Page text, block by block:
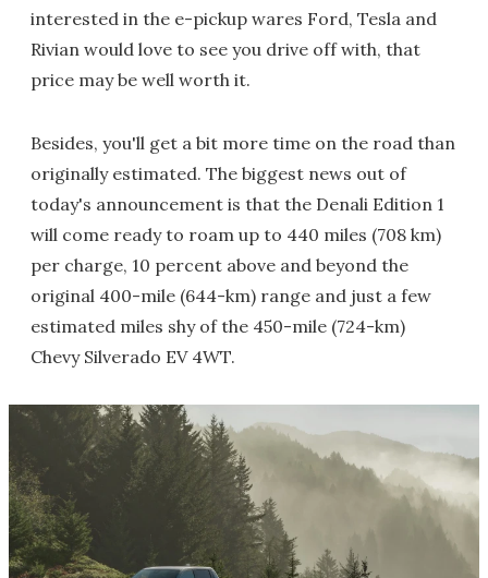
interested in the e-pickup wares Ford, Tesla and
Rivian would love to see you drive off with, that
price may be well worth it.
Besides, you'll get a bit more time on the road than
originally estimated. The biggest news out of
today's announcement is that the Denali Edition 1
will come ready to roam up to 440 miles (708 km)
per charge, 10 percent above and beyond the
original 400-mile (644-km) range and just a few
estimated miles shy of the 450-mile (724-km)
Chevy Silverado EV 4WT.